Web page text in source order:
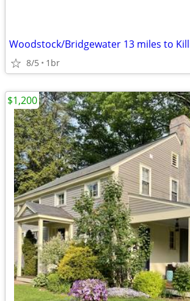
8/5 1br
$1,200